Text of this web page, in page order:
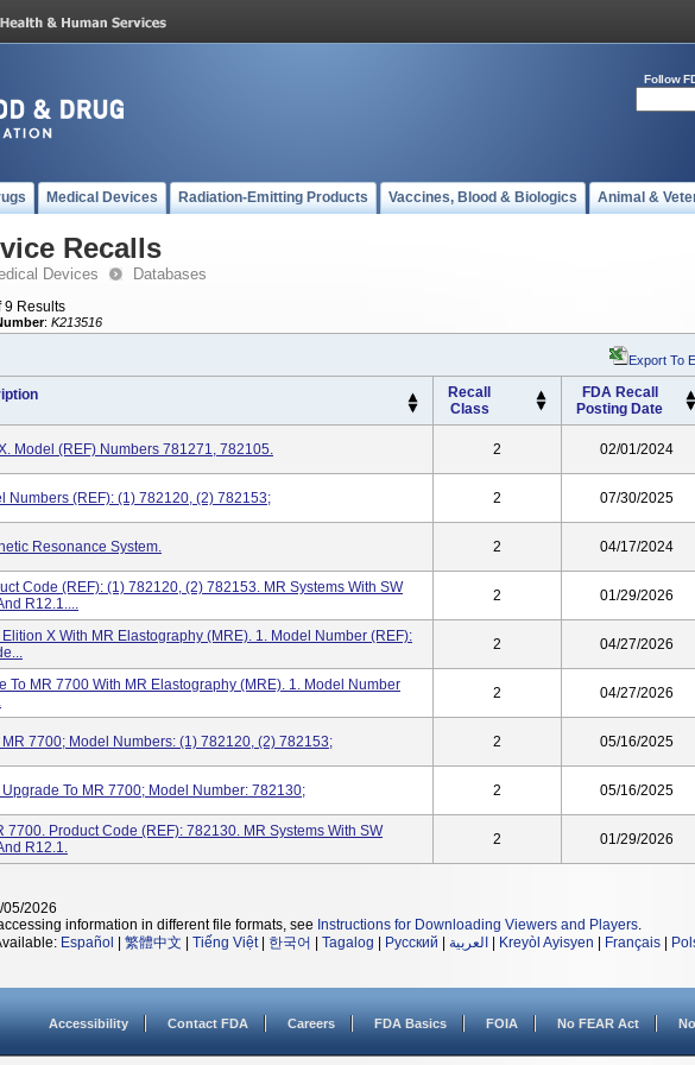
Follow
Medical Devices Radiation-Emitting Products Vaccines, Blood & Biologics Animal &
Recalls
Devices Databases
9 Results
: K213516
Export To
Recall
Class
FDA Recall
Posting Date
Model (REF) Numbers 781271, 782105. 2 02/01/2024
Numbers (REF): (1) 782120, (2) 782153; 2 07/30/2025
Resonance System. 2 04/17/2024
Code (REF): (1) 782120, (2) 782153. MR Systems With SW
R12.1....
2 01/29/2026
X With MR Elastography (MRE). 1. Model Number (REF):
2 04/27/2026
To MR 7700 With MR Elastography (MRE). 1. Model Number
2 04/27/2026
MR 7700; Model Numbers: (1) 782120, (2) 782153; 2 05/16/2025
Upgrade To MR 7700; Model Number: 782130; 2 05/16/2025
7700. Product Code (REF): 782130. MR Systems With SW
R12.1.
2 01/29/2026
05/2026
information in different file formats, see Instructions for Downloading Viewers and Players.
Español 繁體中文 Tiếng Việt| 한국어 Tagalog Русский العربية Kreyòl Ayisyen Français
Accessibility Contact FDA Careers FDA Basics FOIA No FEAR Act